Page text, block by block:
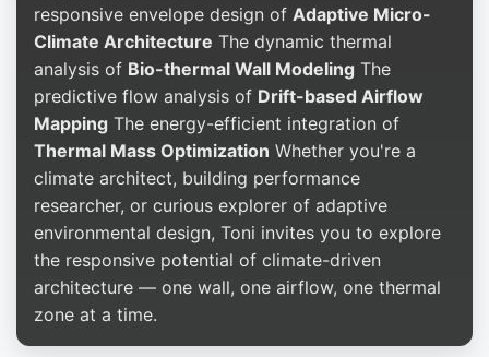
responsive envelope design of Adaptive Micro-
Climate Architecture The dynamic thermal
analysis of Bio-thermal Wall Modeling The
predictive flow analysis of Drift-based Airflow
Mapping The energy-efficient integration of
Thermal Mass Optimization Whether you're a
climate architect, building performance
researcher, or curious explorer of adaptive
environmental design, Toni invites you to explore
the responsive potential of climate-driven
architecture — one wall, one airflow, one thermal
zone at a time.